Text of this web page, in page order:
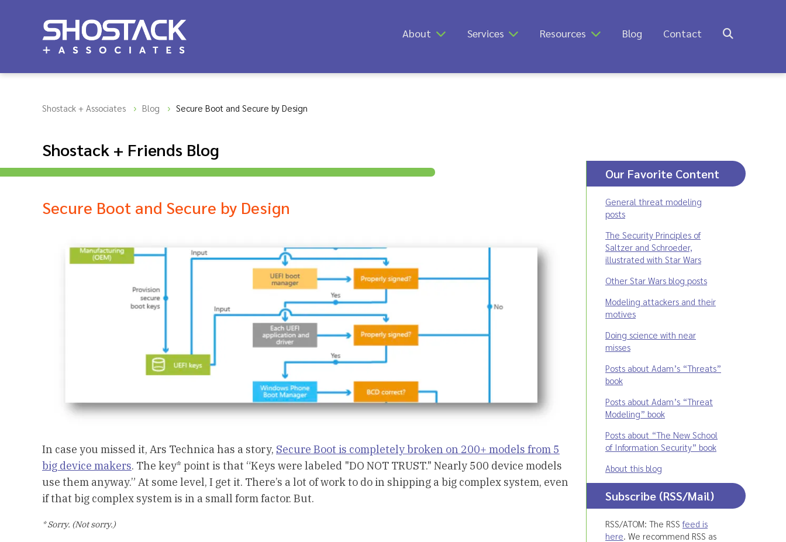
About Services Resources Blog Contact
Shostack + Associates Blog Secure Boot and Secure by Design
Shostack + Friends Blog
Secure Boot and Secure by Design
In case you missed it, Ars Technica has a story, Secure Boot is completely broken on 200+ models from 5
big device makers. The key* point is that “Keys were labeled "DO NOT TRUST." Nearly 500 device models
use them anyway.” At some level, I get it. There’s a lot of work to do in shipping a big complex system, even
if that big complex system is in a small form factor. But.
* Sorry. (Not sorry.)
Our Favorite Content
General threat modeling
posts
The Security Principles of
Saltzer and Schroeder,
illustrated with Star Wars
Other Star Wars blog posts
Modeling attackers and their
motives
Doing science with near
misses
Posts about Adam’s “Threats”
book
Posts about Adam’s “Threat
Modeling” book
Posts about “The New School
of Information Security” book
About this blog
Subscribe (RSS/Mail)
RSS/ATOM: The RSSfeed is
here. We recommend RSS as